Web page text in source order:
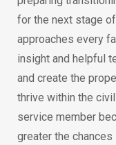
for the next stage
approaches every
insight and helpful
and create the
thrive within the
service member
greater the